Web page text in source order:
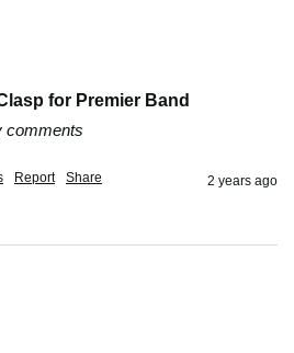
for Premier Band
comments
Report Share 2 years ago